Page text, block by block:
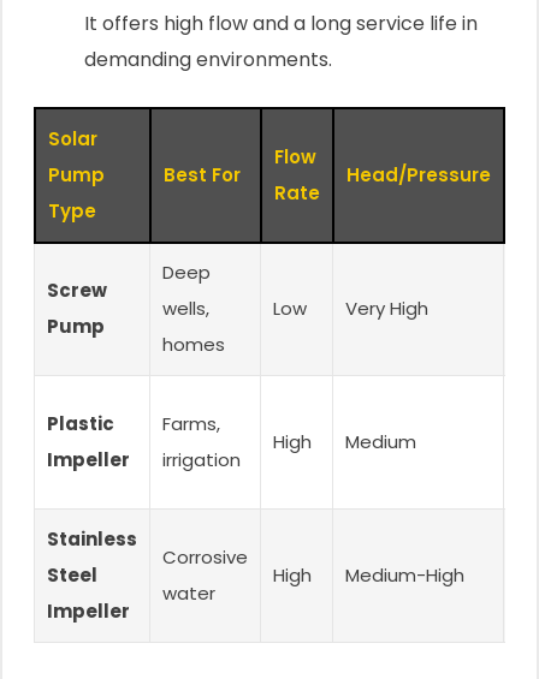
It offers high flow and a long service life in
demanding environments.
Solar
Pump
Type
Best For
Flow
Rate
Head/Pressure
Screw
Pump
Deep
wells,
homes
Low Very High
Plastic
Impeller
Farms,
irrigation
High Medium
Stainless
Steel
Impeller
Corrosive
water
High Medium-High